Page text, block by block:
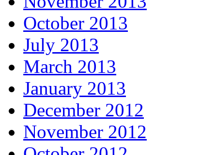
October 2013
July 2013
March 2013
January 2013
December 2012
November 2012